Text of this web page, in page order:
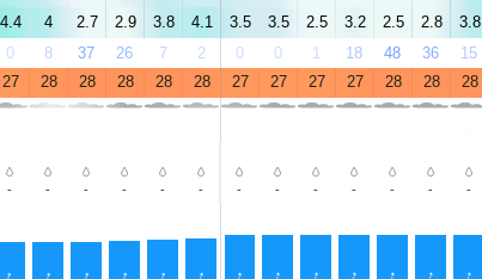
4.4 4 2.7 2.9 3.8 4.1 3.5 3.5 2.5 3.2 2.5 2.8 3.8
0 8 37 26 7 2 0 0 1 18 48 36 15
27 28 28 28 28 28 27 27 27 27 28 28 28
- - - - - - - - - - - - -